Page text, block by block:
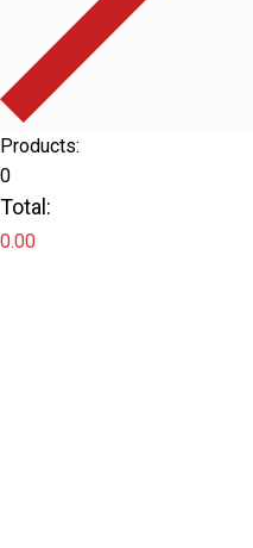
Products:
0
Total:
0.00